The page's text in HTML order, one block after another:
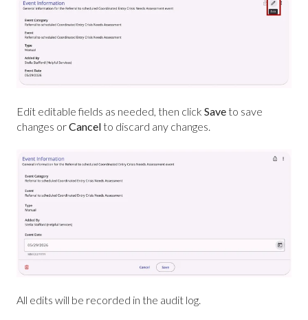
Edit editable fields as needed, then click Saveto save
changes orCancelto discard any changes.
All edits will be recorded in the audit log.